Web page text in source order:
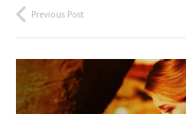
Previous Post